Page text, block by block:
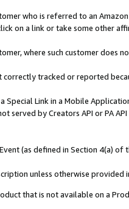
who is referred to an
on a link or take some other
where such customer does
correctly tracked or reported
Special Link in a Mobile
served by Creators API or PA
(as defined in Section 4(a)
unless otherwise provided
that is not available on a